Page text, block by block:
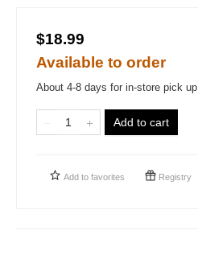
$18.99
Available to order
About 4-8 days for in-store pick up
Add to cart
Add to favorites Registry